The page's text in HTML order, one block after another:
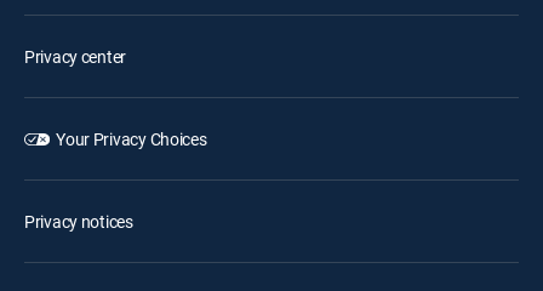
Privacy center
Your Privacy Choices
Privacy notices